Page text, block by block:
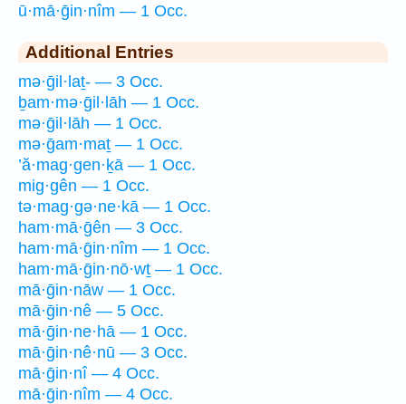
ū·mā·ḡin·nîm — 1 Occ.
Additional Entries
mə·ḡil·laṯ- — 3 Occ.
ḇam·mə·ḡil·lāh — 1 Occ.
mə·ḡil·lāh — 1 Occ.
mə·ḡam·maṯ — 1 Occ.
’ă·mag·gen·ḵā — 1 Occ.
mig·gên — 1 Occ.
tə·mag·gə·ne·kā — 1 Occ.
ham·mā·ḡên — 3 Occ.
ham·mā·ḡin·nîm — 1 Occ.
ham·mā·ḡin·nō·wṯ — 1 Occ.
mā·ḡin·nāw — 1 Occ.
mā·ḡin·nê — 5 Occ.
mā·ḡin·ne·hā — 1 Occ.
mā·ḡin·nê·nū — 3 Occ.
mā·ḡin·nî — 4 Occ.
mā·ḡin·nîm — 4 Occ.